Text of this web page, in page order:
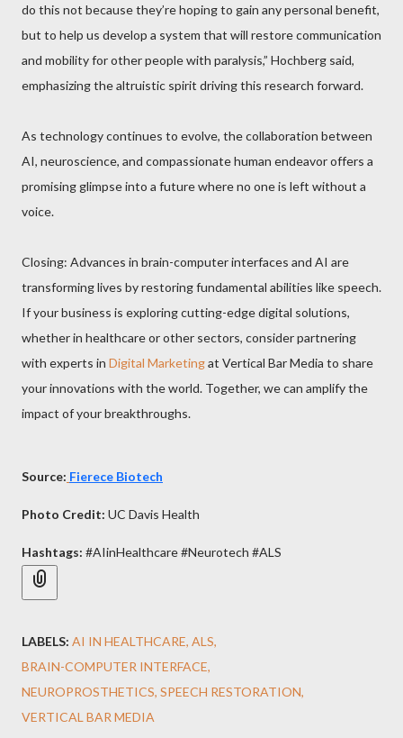
do this not because they’re hoping to gain any personal benefit,
but to help us develop a system that will restore communication
and mobility for other people with paralysis,” Hochberg said,
emphasizing the altruistic spirit driving this research forward.
As technology continues to evolve, the collaboration between
AI, neuroscience, and compassionate human endeavor offers a
promising glimpse into a future where no one is left without a
voice.
Closing: Advances in brain-computer interfaces and AI are
transforming lives by restoring fundamental abilities like speech.
If your business is exploring cutting-edge digital solutions,
whether in healthcare or other sectors, consider partnering
with experts in Digital Marketingat Vertical Bar Media to share
your innovations with the world. Together, we can amplify the
impact of your breakthroughs.
Source: Fierece Biotech
Photo Credit: UC Davis Health
Hashtags: #AIinHealthcare #Neurotech #ALS
LABELS: AI IN HEALTHCARE ALS
BRAIN-COMPUTER INTERFACE
NEUROPROSTHETICS SPEECH RESTORATION
VERTICAL BAR MEDIA